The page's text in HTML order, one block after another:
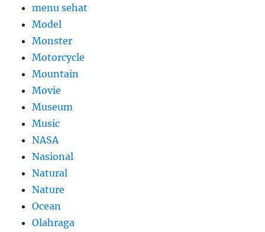
menu sehat
Model
Monster
Motorcycle
Mountain
Movie
Museum
Music
NASA
Nasional
Natural
Nature
Ocean
Olahraga